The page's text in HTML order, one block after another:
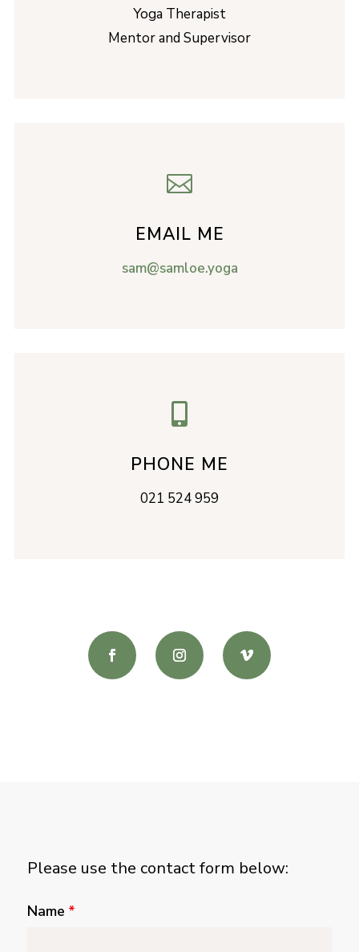
Yoga Therapist
Mentor and Supervisor

EMAIL ME
sam@samloe.yoga

PHONE ME
021 524 959
Please use the contact form below:
Name *